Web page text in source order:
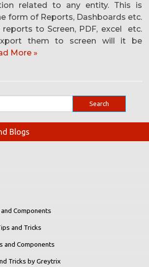
related to any entity. This is
form of Reports, Dashboards etc.
to Screen, PDF, excel etc.
them to screen will it be
More »
Blogs
Components
and Tricks
and Components
Tricks by Greytrix